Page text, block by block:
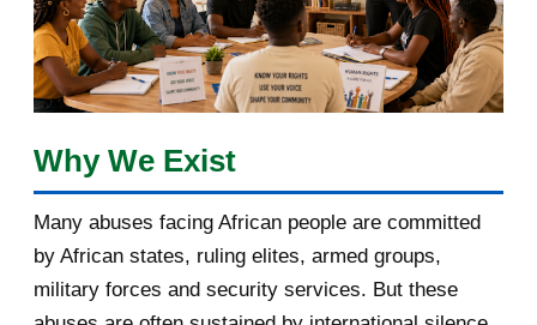
2017 5
March 2017 1
February 2017
3
2016
November 2016
Why We Exist
Many abuses facing African people are committed
by African states, ruling elites, armed groups,
military forces and security services. But these